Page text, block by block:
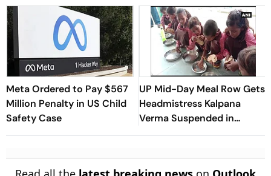
Meta Ordered to Pay $567
Million Penalty in US Child
Safety Case
UP Mid-Day Meal Row Gets
Headmistress Kalpana
Verma Suspended in
Sitapur